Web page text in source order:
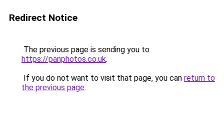
Redirect Notice
The previous page is sending you to
https://panphotos.co.uk.
If you do not want to visit that page, you can return to
the previous page.